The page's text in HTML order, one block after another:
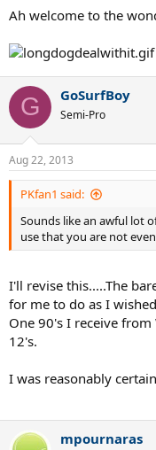
Ah welcome to the
G GoSurfBoy
Semi-Pro
Aug 22, 2013
PKfan1 said:
Sounds like an awful lot
use that you are not
I'll revise this.....The
for me to do as I
One 90's I receive
12's.
I was reasonably
mpournaras